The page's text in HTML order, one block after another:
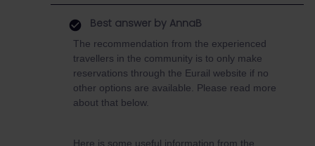
Best answer by AnnaB
The recommendation from the experienced
travellers in the community is to only make
reservations through the Eurail website if no
other options are available. Please read more
about that below.
Here is some useful information from the